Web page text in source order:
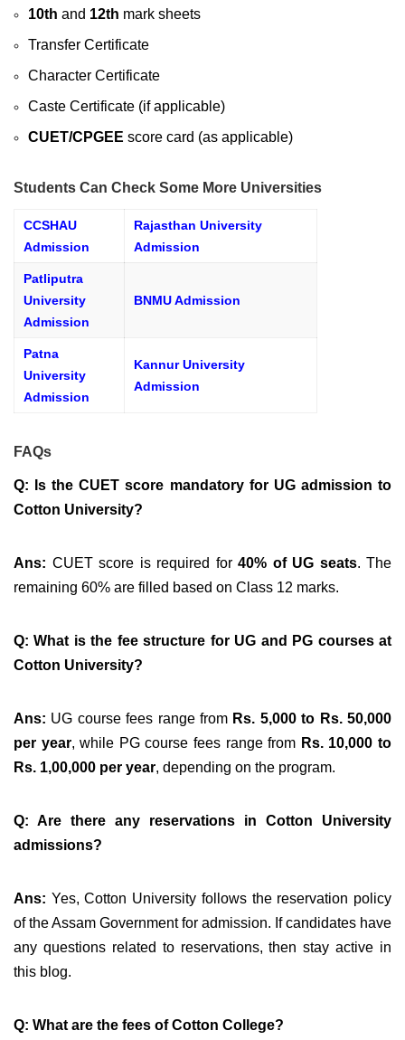
10th and 12th mark sheets
Transfer Certificate
Character Certificate
Caste Certificate (if applicable)
CUET/CPGEE score card (as applicable)
Students Can Check Some More Universities
CCSHAU
Admission
Rajasthan University
Admission
Patliputra
University
Admission
BNMU Admission
Patna
University
Admission
Kannur University
Admission
FAQs
Q: Is the CUET score mandatory for UG admission to
Cotton University?
Ans: CUET score is required for 40% of UG seats. The
remaining 60% are filled based on Class 12 marks.
Q: What is the fee structure for UG and PG courses at
Cotton University?
Ans: UG course fees range from Rs. 5,000 to Rs. 50,000
per year, while PG course fees range from Rs. 10,000 to
Rs. 1,00,000 per year, depending on the program.
Q: Are there any reservations in Cotton University
admissions?
Ans: Yes, Cotton University follows the reservation policy
of the Assam Government for admission. If candidates have
any questions related to reservations, then stay active in
this blog.
Q: What are the fees of Cotton College?